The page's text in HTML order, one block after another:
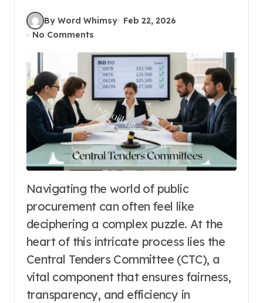
By Word Whimsy
Feb 22, 2026
No Comments
Navigating the world of public
procurement can often feel like
deciphering a complex puzzle. At the
heart of this intricate process lies the
Central Tenders Committee (CTC), a
vital component that ensures fairness,
transparency, and efficiency in